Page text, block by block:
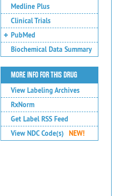
Medline Plus
Clinical Trials
PubMed
Biochemical Data Summary
MORE INFO FOR THIS DRUG
View Labeling Archives
RxNorm
Get Label RSS Feed
View NDC Code(s)
NEW!